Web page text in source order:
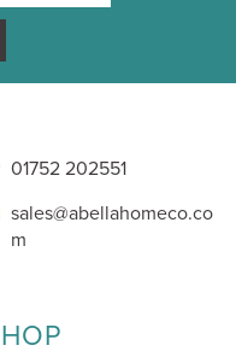
01752 202551
sales@abellahomeco.co
m